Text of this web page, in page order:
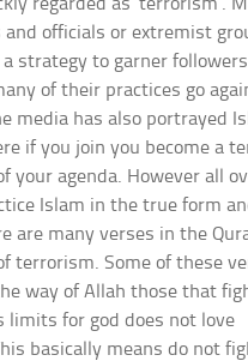
regarded as ‘terrorism’.
officials or extremist
strategy to garner
of their practices go
media has also portrayed
if you join you become a
your agenda. However all
Islam in the true form
are many verses in the
terrorism. Some of these
way of Allah those that
limits for god does not love
basically means do not